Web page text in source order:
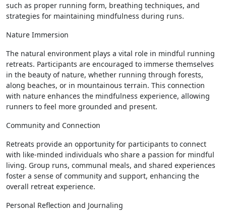
such as proper running form, breathing techniques, and
strategies for maintaining mindfulness during runs.
Nature Immersion
The natural environment plays a vital role in mindful running
retreats. Participants are encouraged to immerse themselves
in the beauty of nature, whether running through forests,
along beaches, or in mountainous terrain. This connection
with nature enhances the mindfulness experience, allowing
runners to feel more grounded and present.
Community and Connection
Retreats provide an opportunity for participants to connect
with like-minded individuals who share a passion for mindful
living. Group runs, communal meals, and shared experiences
foster a sense of community and support, enhancing the
overall retreat experience.
Personal Reflection and Journaling